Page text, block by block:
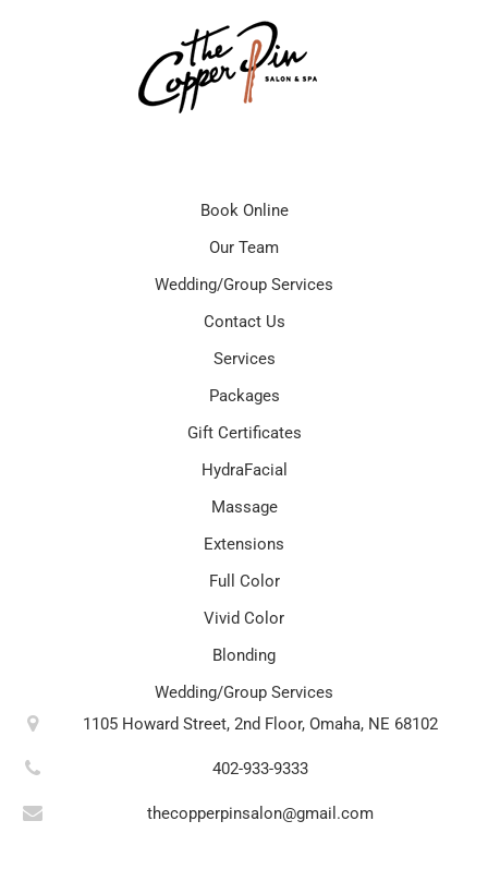
Book Online
Our Team
Wedding/Group Services
Contact Us
Services
Packages
Gift Certificates
HydraFacial
Massage
Extensions
Full Color
Vivid Color
Blonding
Wedding/Group Services
1105 Howard Street, 2nd Floor, Omaha, NE 68102
402-933-9333
thecopperpinsalon@gmail.com